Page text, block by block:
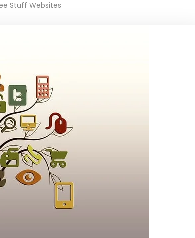
Stuff Websites